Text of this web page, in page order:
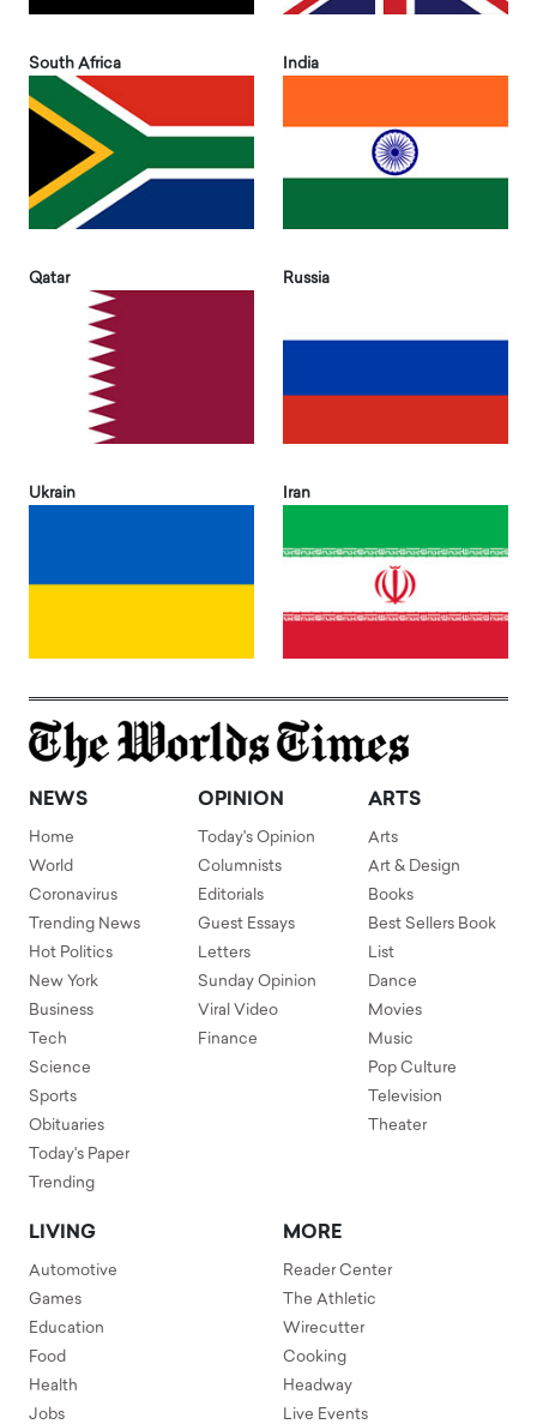
South Africa India
Qatar Russia
Ukrain Iran
NEWS
Home
World
Coronavirus
Trending News
Hot Politics
New York
Business
Tech
Science
Sports
Obituaries
Today's Paper
Trending
OPINION
Today's Opinion
Columnists
Editorials
Guest Essays
Letters
Sunday Opinion
Viral Video
Finance
ARTS
Arts
Art & Design
Books
Best Sellers Book
List
Dance
Movies
Music
Pop Culture
Television
Theater
LIVING
Automotive
Games
Education
Food
Health
Jobs
MORE
Reader Center
The Athletic
Wirecutter
Cooking
Headway
Live Events